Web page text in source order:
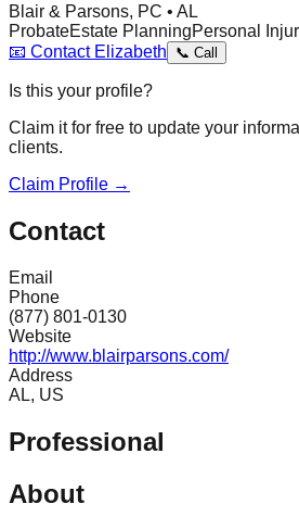
Blair & Parsons, PC • AL
ProbateEstate PlanningPersonal
📧 Contact Elizabeth 📞 Call
Is this your profile?
Claim it for free to update your
clients.
Claim Profile →
Contact
Email
Phone
(877) 801-0130
Website
http://www.blairparsons.com/
Address
AL, US
Professional
About